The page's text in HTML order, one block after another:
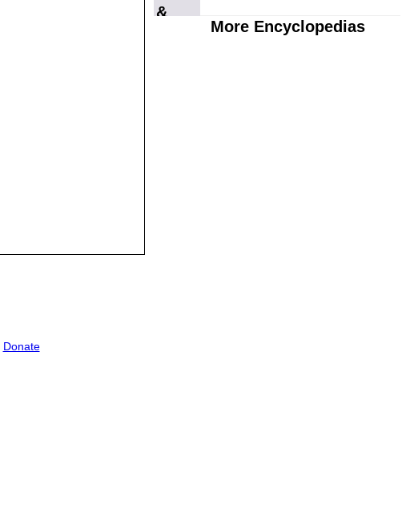
More Encyclopedias
Donate